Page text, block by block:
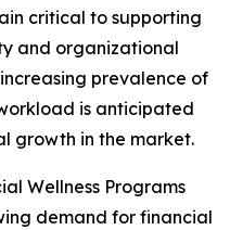
critical to supporting
and organizational
prevalence of
is anticipated
growth in the market.
Wellness Programs
demand for financial